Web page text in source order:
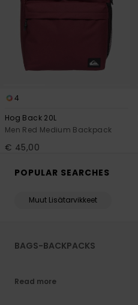
4
Hog Back 20L
Men Red Medium Backpack
€ 45,00
POPULAR SEARCHES
Muut Lisätarvikkeet
BAGS-BACKPACKS
Read more